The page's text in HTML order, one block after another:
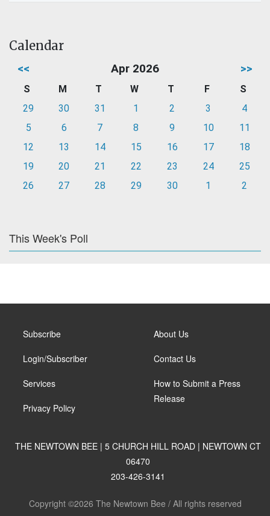
Calendar
<< Apr 2026 >>
S M T W T F
S
29
30 31 1 2 3
4
5
6 7 8 9 10
11
12
13 14 15 16 17
18
19
20 21 22 23 24
25
26
27 28 29 30 1 2
This Week's Poll
Subscribe
Login/Subscriber
Services
Privacy Policy
About Us
Contact Us
How to Submit a Press
Release
THE NEWTOWN BEE | 5 CHURCH HILL ROAD | NEWTOWN CT
06470
203-426-3141
Copyright ©2026 The Newtown Bee / All rights reserved